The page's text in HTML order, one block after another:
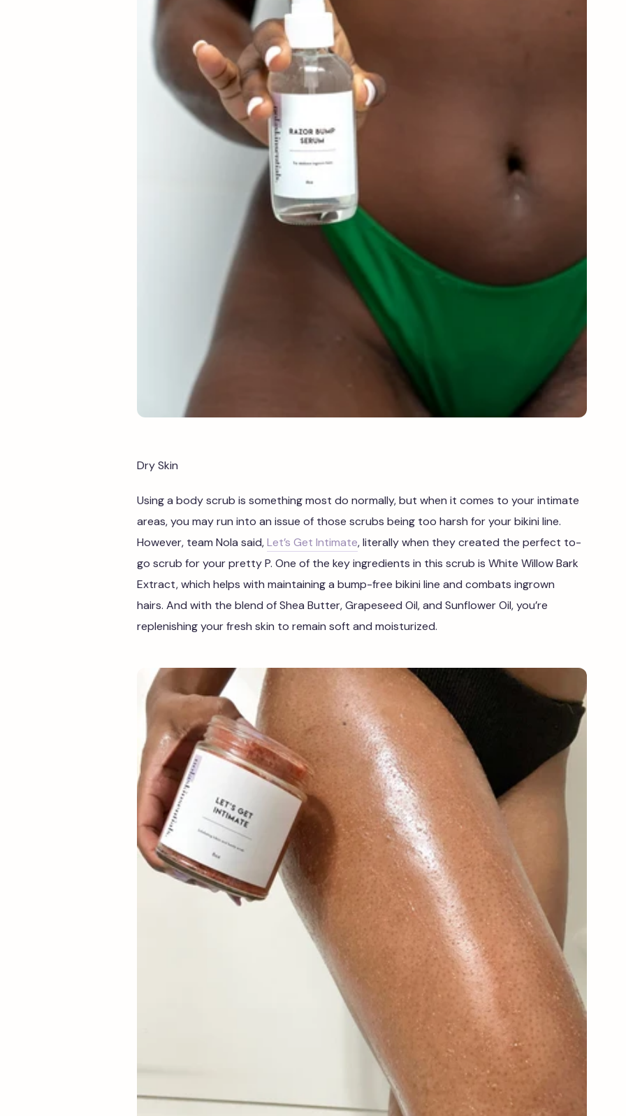
Dry Skin
Using a body scrub is something most do normally, but when it comes to your intimate
areas, you may run into an issue of those scrubs being too harsh for your bikini line.
However, team Nola said,Let’s Get Intimate, literally when they created the perfect to-
go scrub for your pretty P. One of the key ingredients in this scrub is White Willow Bark
Extract, which helps with maintaining a bump-free bikini line and combats ingrown
hairs. And with the blend of Shea Butter, Grapeseed Oil, and Sunflower Oil, you’re
replenishing your fresh skin to remain soft and moisturized.